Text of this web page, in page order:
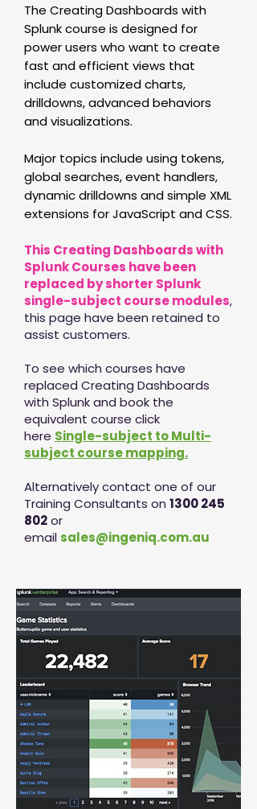
The Creating Dashboards with
Splunk course is designed for
power users who want to create
fast and efficient views that
include customized charts,
drilldowns, advanced behaviors
and visualizations.
Major topics include using tokens,
global searches, event handlers,
dynamic drilldowns and simple XML
extensions for JavaScript and CSS.
This Creating Dashboards with
Splunk Courses have been
replaced by shorter Splunk
single-subject course modules,
this page have been retained to
assist customers.
To see which courses have
replaced Creating Dashboards
with Splunk and book the
equivalent course click
here Single-subject to Multi-
subject course mapping.
Alternatively contact one of our
Training Consultants on 1300 245
802or
email sales@ingeniq.com.au